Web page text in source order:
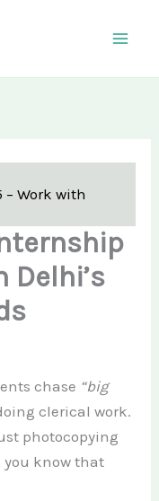
Work with
Delhi’s
chase “big
clerical work.
photocopying
you know that